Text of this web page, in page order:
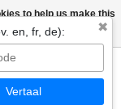
to help us make this
on cookies » ✖
en, fr, de):
Vertaal